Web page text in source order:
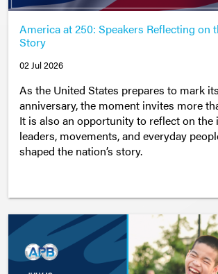
America at 250: Speakers Reflecting on
Story
02 Jul 2026
As the United States prepares to mark
anniversary, the moment invites more
It is also an opportunity to reflect on the
leaders, movements, and everyday
shaped the nation’s story.